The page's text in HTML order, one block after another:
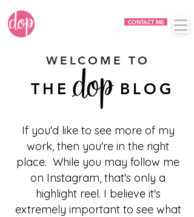
CONTACT ME
WELCOME TO
THE BLOG
If you'd like to see more of my
work, then you're in the right
place. While you may follow me
on Instagram, that's only a
highlight reel. I believe it's
extremely important to see what